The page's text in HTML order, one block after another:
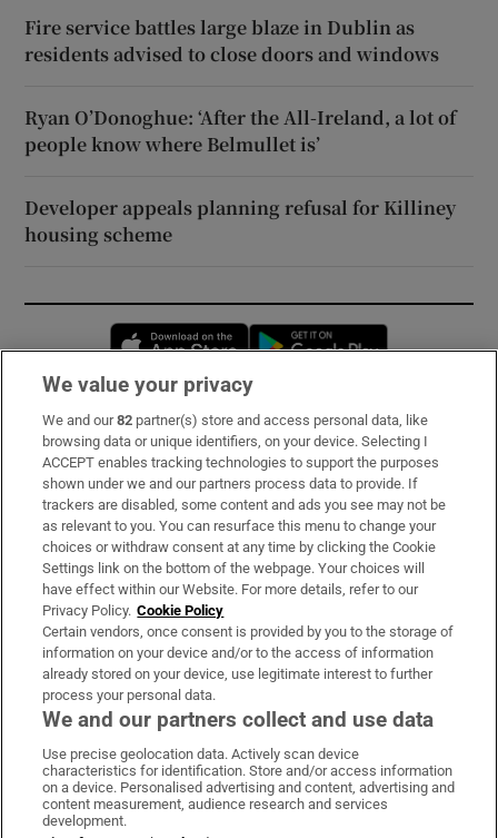
Fire service battles large blaze in Dublin as
residents advised to close doors and windows
Ryan O’Donoghue: ‘After the All-Ireland, a lot of
people know where Belmullet is’
Developer appeals planning refusal for Killiney
housing scheme
Opens in new window
Subscribe
Support
About Us
Irish Times Products & Services
OUR PARTNERS:
Irish Times on WhatsApp
Irish Times on Facebook
Irish Times on X
Irish Times on LinkedIn
Irish Times on Instagram
We value your privacy
We and our82 partner(s) store and access personal data, like
browsing data or unique identifiers, on your device. Selecting I
ACCEPT enables tracking technologies to support the purposes
shown under we and our partners process data to provide. If
trackers are disabled, some content and ads you see may not be
as relevant to you. You can resurface this menu to change your
choices or withdraw consent at any time by clicking the Cookie
Settings link on the bottom of the webpage. Your choices will
have effect within our Website. For more details, refer to our
Privacy Policy. Cookie Policy
Certain vendors, once consent is provided by you to the storage of
information on your device and/or to the access of information
already stored on your device, use legitimate interest to further
process your personal data.
We and our partners collect and use data
Use precise geolocation data. Actively scan device
characteristics for identification. Store and/or access information
on a device. Personalised advertising and content, advertising and
content measurement, audience research and services
development.